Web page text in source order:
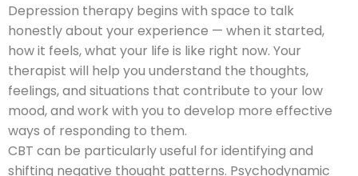
Depression therapy begins with space to talk
honestly about your experience — when it started,
how it feels, what your life is like right now. Your
therapist will help you understand the thoughts,
feelings, and situations that contribute to your low
mood, and work with you to develop more effective
ways of responding to them.
CBT can be particularly useful for identifying and
shifting negative thought patterns. Psychodynamic